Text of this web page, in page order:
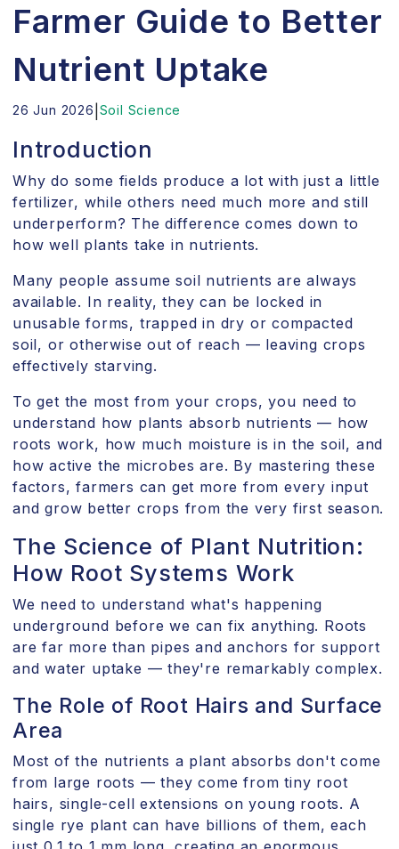
Farmer Guide to Better
Nutrient Uptake
26 Jun 2026 Soil Science
Introduction
Why do some fields produce a lot with just a little
fertilizer, while others need much more and still
underperform? The difference comes down to
how well plants take in nutrients.
Many people assume soil nutrients are always
available. In reality, they can be locked in
unusable forms, trapped in dry or compacted
soil, or otherwise out of reach — leaving crops
effectively starving.
To get the most from your crops, you need to
understand how plants absorb nutrients — how
roots work, how much moisture is in the soil, and
how active the microbes are. By mastering these
factors, farmers can get more from every input
and grow better crops from the very first season.
The Science of Plant Nutrition:
How Root Systems Work
We need to understand what's happening
underground before we can fix anything. Roots
are far more than pipes and anchors for support
and water uptake — they're remarkably complex.
The Role of Root Hairs and Surface
Area
Most of the nutrients a plant absorbs don't come
from large roots — they come from tiny root
hairs, single-cell extensions on young roots. A
single rye plant can have billions of them, each